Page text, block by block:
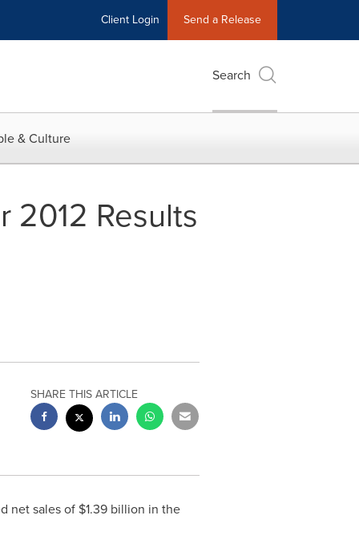
Client Login Send a Release
Search
& Culture
2012 Results
SHARE THIS ARTICLE
net sales of $1.39 billion in the